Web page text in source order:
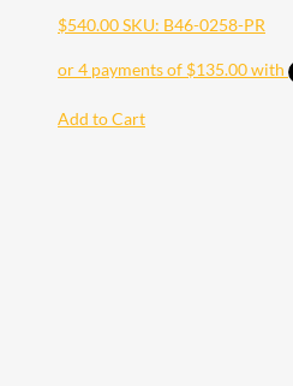
$540.00SKU: B46-0258-PR
Add to Cart